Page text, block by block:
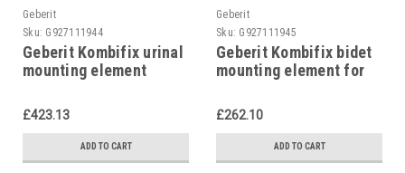
Geberit
Sku: G927111944
Geberit Kombifix urinal
mounting element
£423.13
ADD TO CART
Geberit
Sku: G927111945
Geberit Kombifix bidet
mounting element for
457.530.00.1
£262.10
ADD TO CART